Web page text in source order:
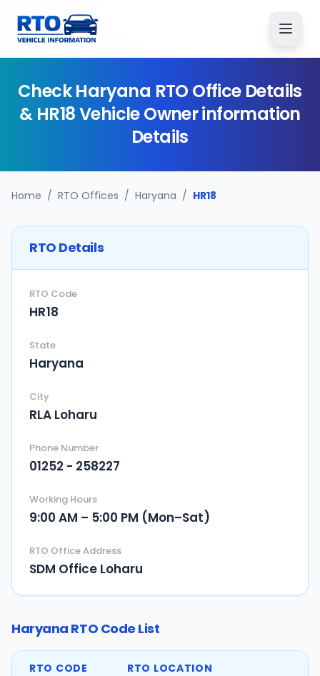
CheckHaryana RTO Office Details
& HR18Vehicle Owner information
Details
Home / RTO Offices / Haryana / HR18
RTO Details
RTO Code
HR18
State
Haryana
City
RLA Loharu
Phone Number
01252 - 258227
Working Hours
9:00 AM – 5:00 PM (Mon–Sat)
RTO Office Address
SDM Office Loharu
Haryana RTO Code List
RTO CODE RTO LOCATION